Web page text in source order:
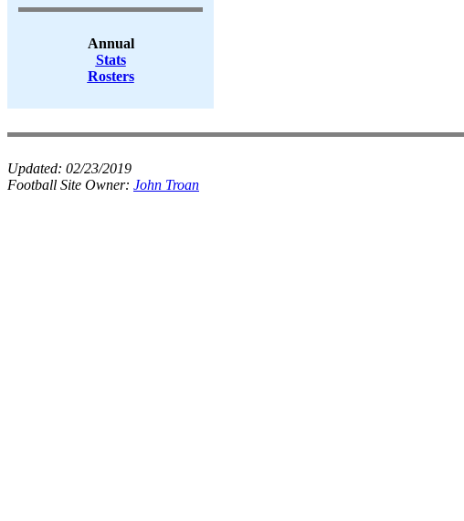
Annual
Stats
Rosters
Updated: 02/23/2019
Football Site Owner: John Troan